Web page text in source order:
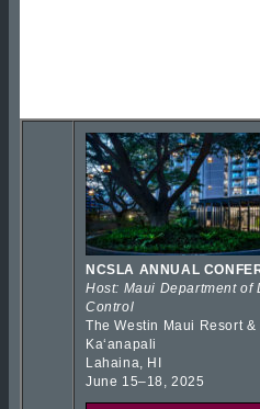
NCSLA ANNUAL
Host: Maui Department of
Control
The Westin Maui Resort &
Kaʻanapali
Lahaina, HI
June 15–18, 2025